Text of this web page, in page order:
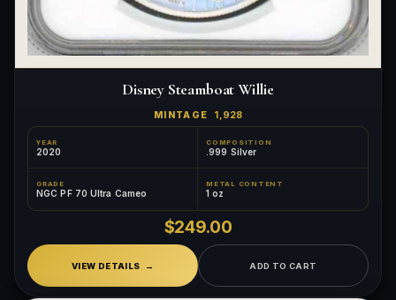
Disney Steamboat Willie
MINTAGE 1,928
YEAR
2020
COMPOSITION
.999 Silver
GRADE
NGC PF 70 Ultra Cameo
METAL CONTENT
1 oz
$249.00
VIEW DETAILS ADD TO CART